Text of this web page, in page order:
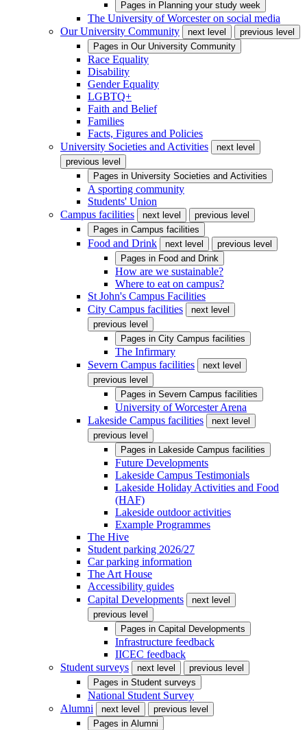
Pages in Planning your study week
The University of Worcester on social media
Our University Community
next level
previous level
Pages in Our University Community
Race Equality
Disability
Gender Equality
LGBTQ+
Faith and Belief
Families
Facts, Figures and Policies
University Societies and Activities
next level
previous level
Pages in University Societies and Activities
A sporting community
Students' Union
Campus facilities
next level
previous level
Pages in Campus facilities
Food and Drink next level
previous level
Pages in Food and Drink
How are we sustainable?
Where to eat on campus?
St John's Campus Facilities
City Campus facilities
next level
previous level
Pages in City Campus facilities
The Infirmary
Severn Campus facilities
next level
previous level
Pages in Severn Campus facilities
University of Worcester Arena
Lakeside Campus facilities
next level
previous level
Pages in Lakeside Campus facilities
Future Developments
Lakeside Campus Testimonials
Lakeside Holiday Activities and Food
(HAF)
Lakeside outdoor activities
Example Programmes
The Hive
Student parking 2026/27
Car parking information
The Art House
Accessibility guides
Capital Developments
next level
previous level
Pages in Capital Developments
Infrastructure feedback
IICEC feedback
Student surveys
next level
previous level
Pages in Student surveys
National Student Survey
Alumni
next level
previous level
Pages in Alumni